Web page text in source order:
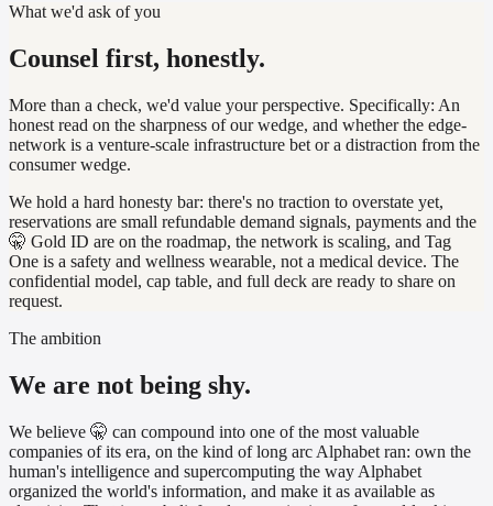
What we'd ask of you
Counsel first, honestly.
More than a check, we'd value your perspective. Specifically: An
honest read on the sharpness of our wedge, and whether the edge-
network is a venture-scale infrastructure bet or a distraction from the
consumer wedge.
We hold a hard honesty bar: there's no traction to overstate yet,
reservations are small refundable demand signals, payments and the
🤫 Gold ID are on the roadmap, the network is scaling, and Tag
One is a safety and wellness wearable, not a medical device. The
confidential model, cap table, and full deck are ready to share on
request.
The ambition
We are not being shy.
We believe 🤫 can compound into one of the most valuable
companies of its era, on the kind of long arc Alphabet ran: own the
human's intelligence and supercomputing the way Alphabet
organized the world's information, and make it as available as